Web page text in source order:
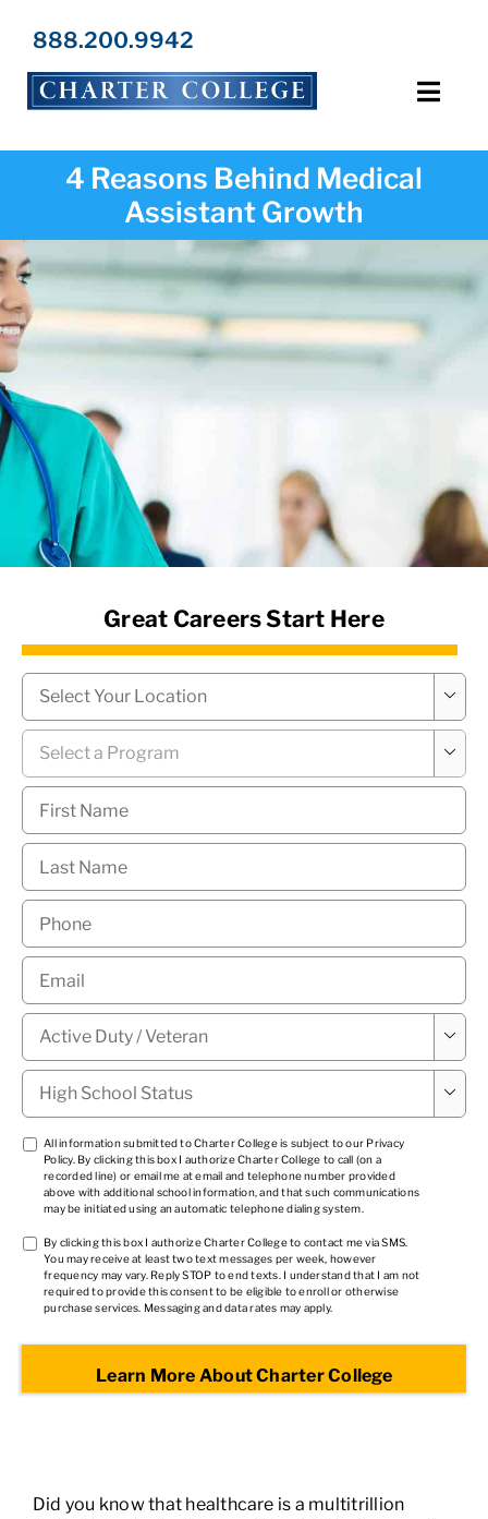
Programs
Admissions
About Us
News Hub
888.200.9942
4 Reasons Behind Medical
Assistant Growth
Great Careers Start Here
Campus

Program

First
Name *
Last
Name *
Phone
Email
Military
Status * 
High
School
Status *

TCPA
*
All information submitted to Charter College is subject to our Privacy
Policy. By clicking this box I authorize Charter College to call (on a
recorded line) or email me at email and telephone number provided
above with additional school information, and that such communications
may be initiated using an automatic telephone dialing system.
TCPA
*
By clicking this box I authorize Charter College to contact me via SMS.
You may receive at least two text messages per week, however
frequency may vary. Reply STOP to end texts. I understand that I am not
required to provide this consent to be eligible to enroll or otherwise
purchase services. Messaging and data rates may apply.
Did you know that healthcare is a multitrillion